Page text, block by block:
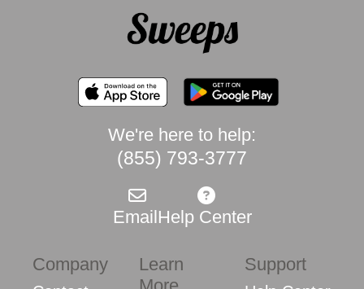
We're here to help:
(855) 793-3777
EmailHelp Center
Company
Learn
Support